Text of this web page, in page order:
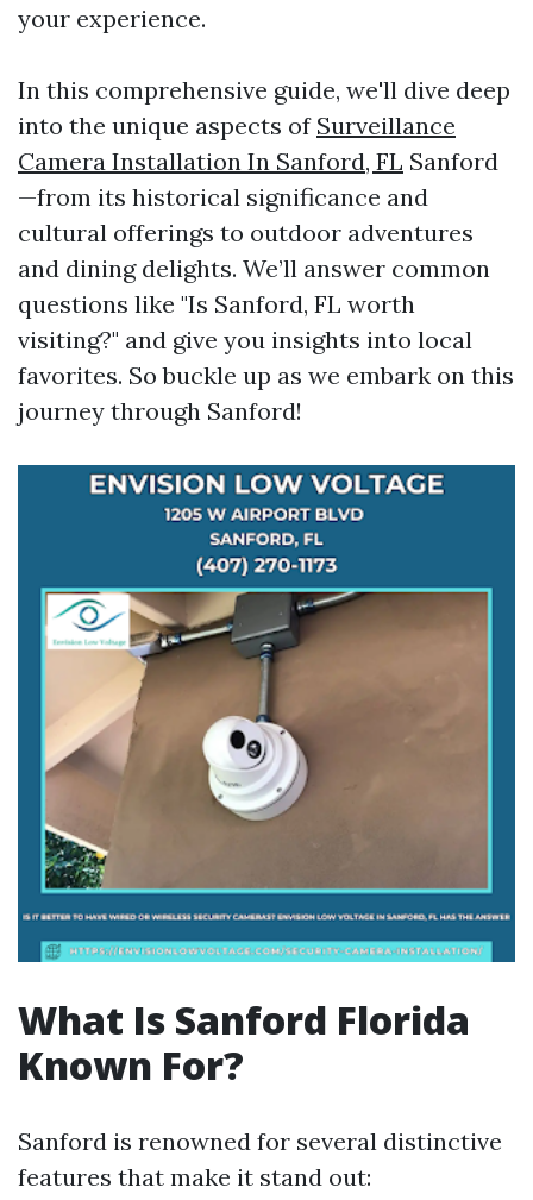
your experience.
In this comprehensive guide, we'll dive deep
into the unique aspects of Surveillance
Camera Installation In Sanford, FL Sanford
—from its historical significance and
cultural offerings to outdoor adventures
and dining delights. We’ll answer common
questions like "Is Sanford, FL worth
visiting?" and give you insights into local
favorites. So buckle up as we embark on this
journey through Sanford!
What Is Sanford Florida
Known For?
Sanford is renowned for several distinctive
features that make it stand out: